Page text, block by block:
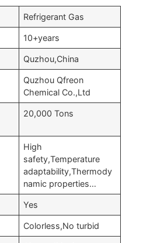
Refrigerant Gas
10+years
Quzhou,China
Quzhou Qfreon
Chemical Co.,Ltd
20,000 Tons
High
safety,Temperature
adaptability,Thermody
namic properties…
Yes
Colorless,No turbid